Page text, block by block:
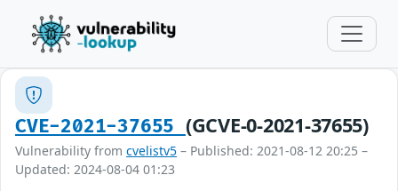
CVE-2021-37655 (GCVE-0-2021-37655)
Vulnerability from cvelistv5 – Published: 2021-08-12 20:25 –
Updated: 2024-08-04 01:23